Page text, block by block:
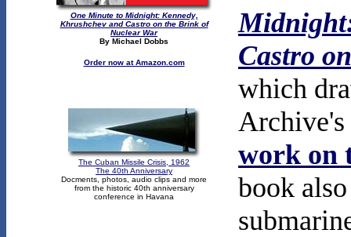
One Minute to Midnight: Kennedy,
Khrushchev and Castro on the Brink of
Nuclear War
By Michael Dobbs
Order now at Amazon.com
The Cuban Missile Crisis, 1962
The 40th Anniversary
Docments, photos, audio clips and more
from the historic 40th anniversary
conference in Havana
Castro
which
Archive's
work on
book